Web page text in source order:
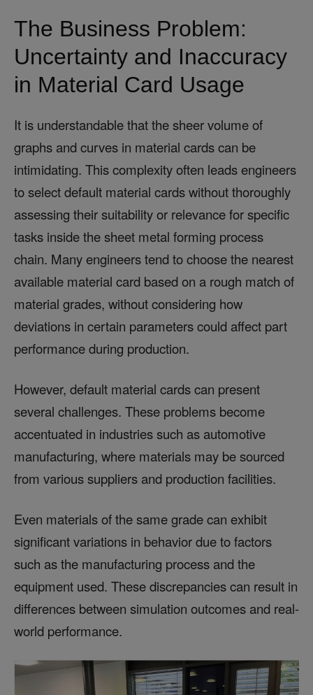
The Business Problem:
Uncertainty and Inaccuracy
in Material Card Usage
It is understandable that the sheer volume of
graphs and curves in material cards can be
intimidating. This complexity often leads engineers
to select default material cards without thoroughly
assessing their suitability or relevance for specific
tasks inside the sheet metal forming process
chain. Many engineers tend to choose the nearest
available material card based on a rough match of
material grades, without considering how
deviations in certain parameters could affect part
performance during production.
However, default material cards can present
several challenges. These problems become
accentuated in industries such as automotive
manufacturing, where materials may be sourced
from various suppliers and production facilities.
Even materials of the same grade can exhibit
significant variations in behavior due to factors
such as the manufacturing process and the
equipment used. These discrepancies can result in
differences between simulation outcomes and real-
world performance.